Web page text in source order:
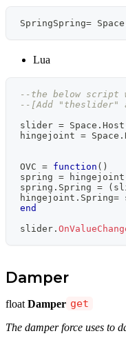
SpringSpring= Space
Lua
--the below script
--[Add "theslider"
slider = Space . Host
hingejoint = Space .
OVC = function ( )
spring = hingejoint
spring . Spring = (
hingejoint . Spring=
end
slider .
Damper
float Damper get
The damper force uses to